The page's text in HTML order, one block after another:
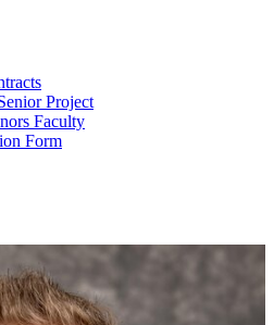
Project
Faculty
Form